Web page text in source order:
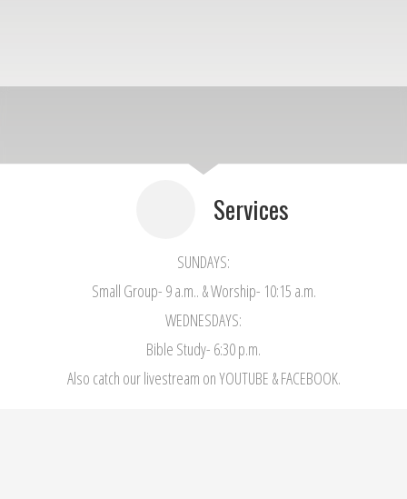
Services
SUNDAYS:
Small Group- 9 a.m.. & Worship- 10:15 a.m.
WEDNESDAYS:
Bible Study- 6:30 p.m.
Also catch our livestream on YOUTUBE & FACEBOOK.